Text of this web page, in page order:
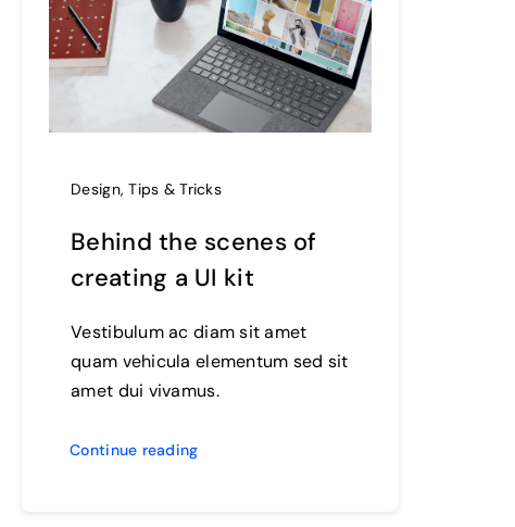
Design,Tips & Tricks
Behind the scenes of
creating a UI kit
Vestibulum ac diam sit amet
quam vehicula elementum sed sit
amet dui vivamus.
Continue reading